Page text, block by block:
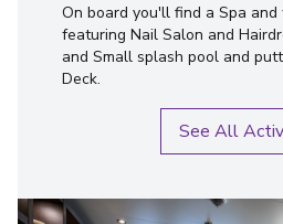
On board you'll find a Spa
featuring Nail Salon and
and Small splash pool and
Deck.
See All